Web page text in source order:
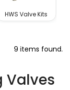
HWS Valve Kits
9 items found.
Valves